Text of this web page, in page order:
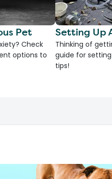
Pet
Check
options to
Setting Up
Thinking of
guide for
tips!